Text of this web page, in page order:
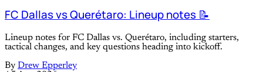
FC Dallas vs Querétaro: Lineup notes 📝
Lineup notes for FC Dallas vs. Querétaro, including starters,
tactical changes, and key questions heading into kickoff.
By Drew Epperley